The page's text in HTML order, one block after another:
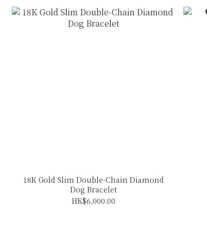
18K Gold Slim Double-Chain Diamond
Dog Bracelet
HK$6,000.00